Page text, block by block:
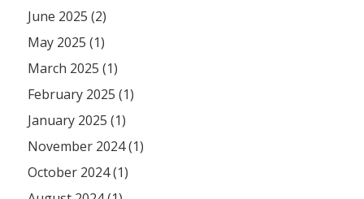
June 2025 (2)
May 2025 (1)
March 2025 (1)
February 2025 (1)
January 2025 (1)
November 2024 (1)
October 2024 (1)